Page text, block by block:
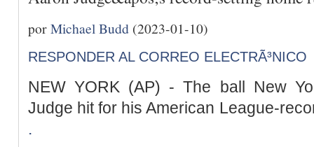
porMichael Budd (2023-01-10)
RESPONDER AL CORREO ELECTRÃ³NICO
NEW YORK (AP) - The ball New
Judge hit for his American League-
.